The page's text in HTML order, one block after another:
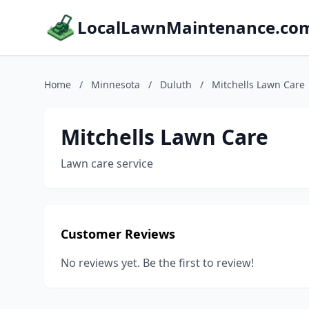
Home / Minnesota / Duluth / Mitchells Lawn Care
Mitchells Lawn Care
Lawn care service
Customer Reviews
No reviews yet. Be the first to review!